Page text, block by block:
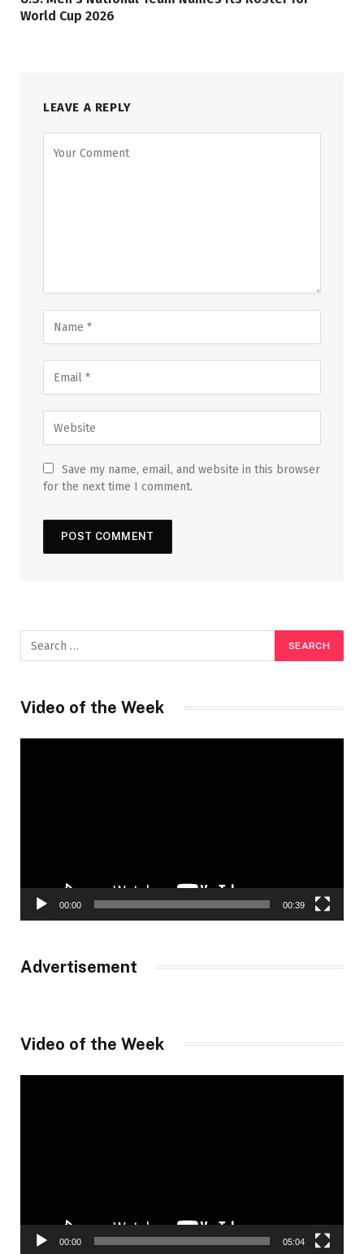
World Cup 2026
LEAVE A REPLY
Save my name, email, and website in this browser
for the next time I comment.
Video of the Week
00:00 00:39
Advertisement
Video of the Week
00:00 05:04